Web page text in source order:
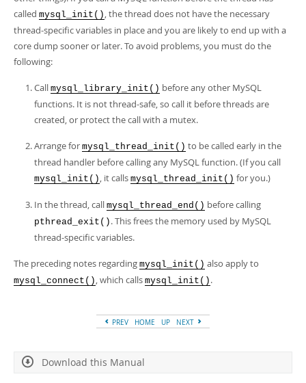
called mysql_init() , the thread does not have the necessary
thread-specific variables in place and you are likely to end up with a
core dump sooner or later. To avoid problems, you must do the
following:
Call mysql_library_init() before any other MySQL
functions. It is not thread-safe, so call it before threads are
created, or protect the call with a mutex.
Arrange for mysql_thread_init() to be called early in the
thread handler before calling any MySQL function. (If you call
mysql_init() , it calls mysql_thread_init() for you.)
In the thread, call mysql_thread_end() before calling
pthread_exit() . This frees the memory used by MySQL
thread-specific variables.
The preceding notes regarding mysql_init() also apply to
mysql_connect() , which calls mysql_init() .
PREV HOME UP NEXT
Download this Manual